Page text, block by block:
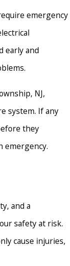
emergency
early and
NJ,
system. If any
they
emergency.
and a
safety at risk.
cause injuries,